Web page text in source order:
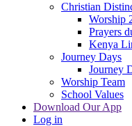
Christian
Worship
Prayers
Kenya
Journey Days
Journey
Worship Team
School Values
Download Our App
Log in